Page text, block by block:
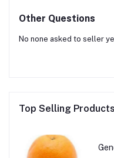
Other Questions
No none asked to seller
Top Selling Products